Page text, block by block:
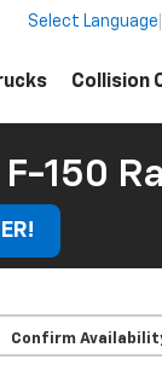
Select Language
Collision
150
Confirm